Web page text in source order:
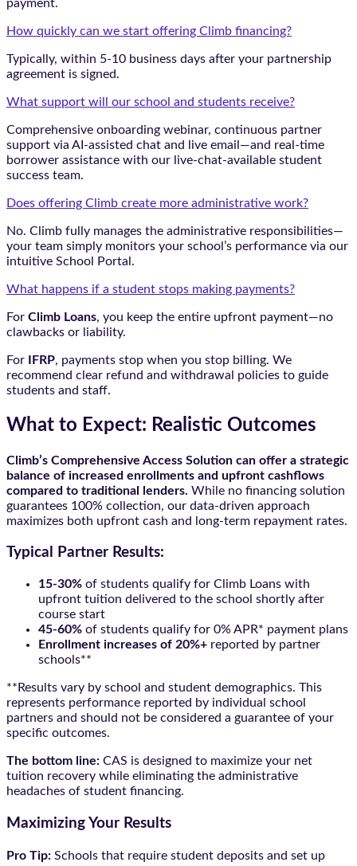
payment.
How quickly can we start offering Climb financing?
Typically, within 5-10 business days after your partnership
agreement is signed.
What support will our school and students receive?
Comprehensive onboarding webinar, continuous partner
support via AI-assisted chat and live email—and real-time
borrower assistance with our live-chat-available student
success team.
Does offering Climb create more administrative work?
No. Climb fully manages the administrative responsibilities—
your team simply monitors your school’s performance via our
intuitive School Portal.
What happens if a student stops making payments?
For Climb Loans, you keep the entire upfront payment—no
clawbacks or liability.
For IFRP, payments stop when you stop billing. We
recommend clear refund and withdrawal policies to guide
students and staff.
What to Expect: Realistic Outcomes
Climb’s Comprehensive Access Solution can offer a strategic
balance of increased enrollments and upfront cashflows
compared to traditional lenders. While no financing solution
guarantees 100% collection, our data-driven approach
maximizes both upfront cash and long-term repayment rates.
Typical Partner Results:
15-30% of students qualify for Climb Loans with
upfront tuition delivered to the school shortly after
course start
45-60% of students qualify for 0% APR* payment plans
Enrollment increases of 20%+ reported by partner
schools**
**Results vary by school and student demographics. This
represents performance reported by individual school
partners and should not be considered a guarantee of your
specific outcomes.
The bottom line: CAS is designed to maximize your net
tuition recovery while eliminating the administrative
headaches of student financing.
Maximizing Your Results
Pro Tip: Schools that require student deposits and set up